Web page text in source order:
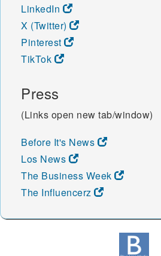
LinkedIn
X (Twitter)
Pinterest
TikTok
Press
(Links open new tab/window)
Before It's News
Los News
The Business Week
The Influencerz